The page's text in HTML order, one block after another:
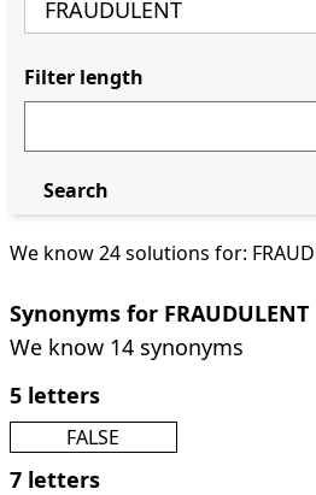
We know 24 solutions for:
Synonyms for FRAUDULENT
We know 14 synonyms
5 letters
FALSE
7 letters
Filter length
Search